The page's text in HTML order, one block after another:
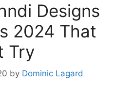
Designs
2024 That
Try
by Dominic Lagard